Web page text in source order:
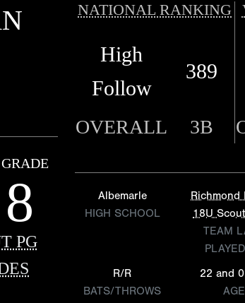
8
PG
NATIONAL RANKING
High
Follow
389
OVERALL 3B
Albemarle
HIGH SCHOOL
Richmond
18U
TEAM
PLAYED
R/R
BATS/THROWS
22 and
AGE